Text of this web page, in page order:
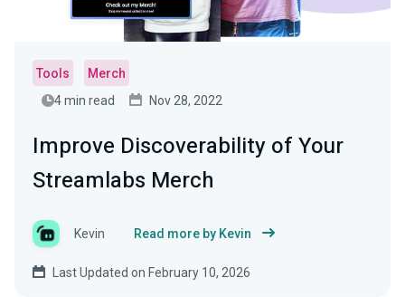
Tools
Merch
4 min read
Nov 28, 2022
Improve Discoverability of Your
Streamlabs Merch
Kevin Read more by Kevin
Last Updated on February 10, 2026